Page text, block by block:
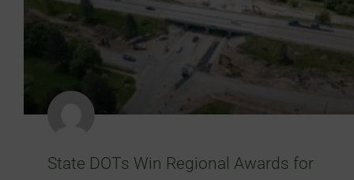
State DOTs Win Regional Awards for